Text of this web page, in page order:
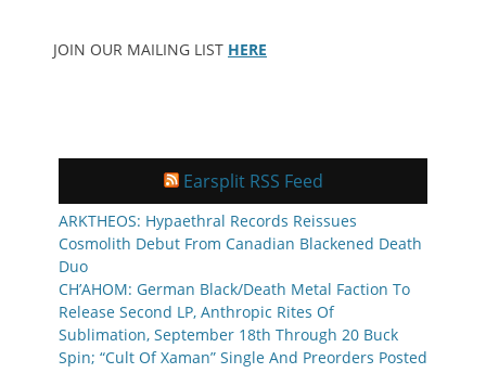
JOIN OUR MAILING LIST HERE
Earsplit RSS Feed
ARKTHEOS: Hypaethral Records Reissues
Cosmolith Debut From Canadian Blackened Death
Duo
CH’AHOM: German Black/Death Metal Faction To
Release Second LP, Anthropic Rites Of
Sublimation, September 18th Through 20 Buck
Spin; “Cult Of Xaman” Single And Preorders Posted